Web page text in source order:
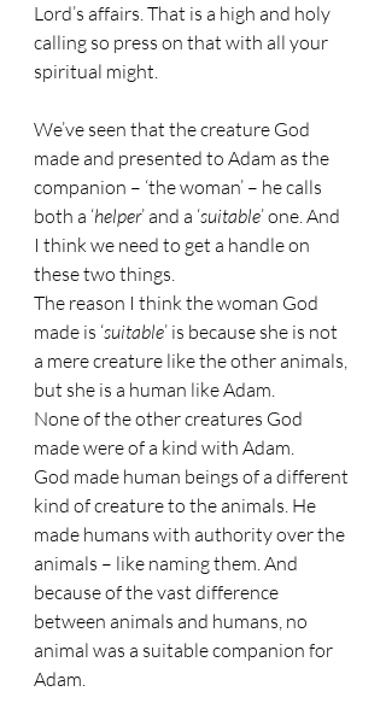
Lord’s affairs. That is a high and holy
calling so press on that with all your
spiritual might.
We’ve seen that the creature God
made and presented to Adam as the
companion – ‘the woman’ – he calls
both a ‘helper’ and a ‘suitable’ one. And
I think we need to get a handle on
these two things.
The reason I think the woman God
made is ‘suitable’ is because she is not
a mere creature like the other animals,
but she is a human like Adam.
None of the other creatures God
made were of a kind with Adam.
God made human beings of a different
kind of creature to the animals. He
made humans with authority over the
animals – like naming them. And
because of the vast difference
between animals and humans, no
animal was a suitable companion for
Adam.